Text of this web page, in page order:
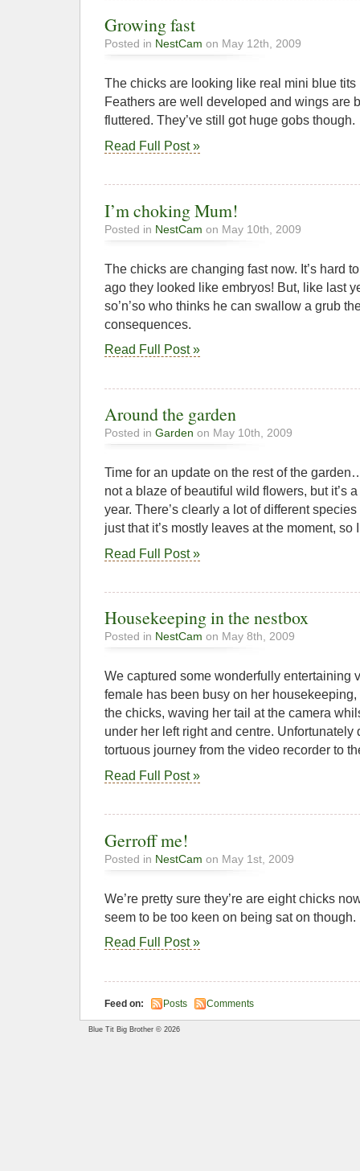
Growing fast
Posted in NestCam on May 12th, 2009
The chicks are looking like real mini blue tits
Feathers are well developed and wings are
fluttered. They’ve still got huge gobs though.
Read Full Post »
I’m choking Mum!
Posted in NestCam on May 10th, 2009
The chicks are changing fast now. It’s hard
ago they looked like embryos! But, like last
so’n’so who thinks he can swallow a grub
consequences.
Read Full Post »
Around the garden
Posted in Garden on May 10th, 2009
Time for an update on the rest of the
not a blaze of beautiful wild flowers, but it’s
year. There’s clearly a lot of different
just that it’s mostly leaves at the moment,
Read Full Post »
Housekeeping in the nestbox
Posted in NestCam on May 8th, 2009
We captured some wonderfully entertaining
female has been busy on her
the chicks, waving her tail at the camera
under her left right and centre. Unfortunately
tortuous journey from the video recorder to
Read Full Post »
Gerroff me!
Posted in NestCam on May 1st, 2009
We’re pretty sure they’re are eight chicks
seem to be too keen on being sat on though.
Read Full Post »
Feed on: Posts Comments
Blue Tit Big Brother © 2026